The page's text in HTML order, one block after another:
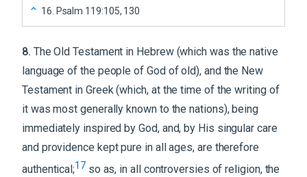
16 Psalm 119:105, 130
8. The Old Testament in Hebrew (which was the native
language of the people of God of old), and the New
Testament in Greek (which, at the time of the writing of
it was most generally known to the nations), being
immediately inspired by God, and, by His singular care
and providence kept pure in all ages, are therefore
authentical;17 so as, in all controversies of religion, the